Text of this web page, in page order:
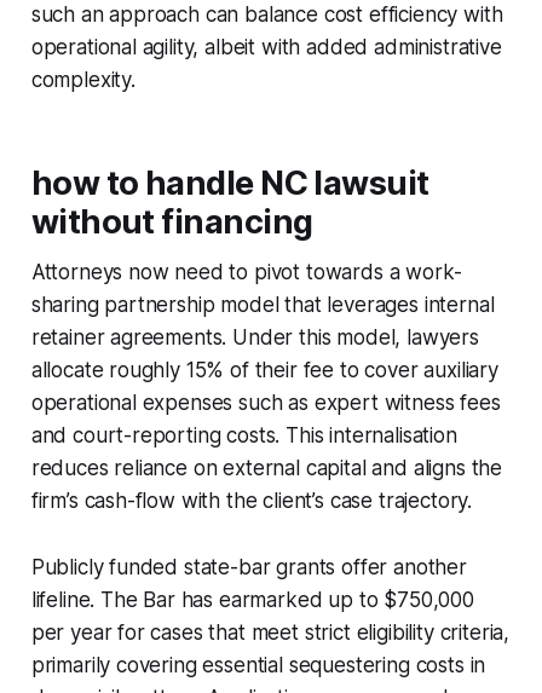
such an approach can balance cost efficiency with
operational agility, albeit with added administrative
complexity.
how to handle NC lawsuit
without financing
Attorneys now need to pivot towards a work-
sharing partnership model that leverages internal
retainer agreements. Under this model, lawyers
allocate roughly 15% of their fee to cover auxiliary
operational expenses such as expert witness fees
and court-reporting costs. This internalisation
reduces reliance on external capital and aligns the
firm’s cash-flow with the client’s case trajectory.
Publicly funded state-bar grants offer another
lifeline. The Bar has earmarked up to $750,000
per year for cases that meet strict eligibility criteria,
primarily covering essential sequestering costs in